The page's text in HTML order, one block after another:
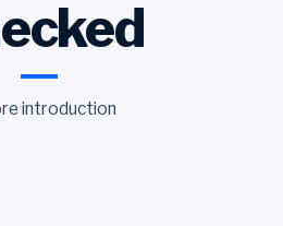
introduction